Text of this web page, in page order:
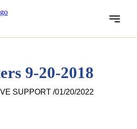
Menu
9-20-2018
SUPPORT /01/20/2022